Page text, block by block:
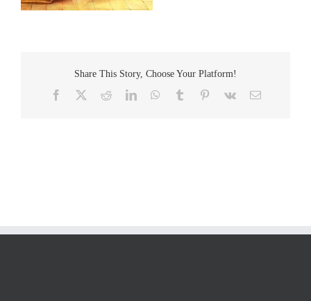
Share This Story, Choose Your Platform!
Facebook
TwitterRedditLinkedInWhatsApp
Tumblr Pinterest
Vk Email